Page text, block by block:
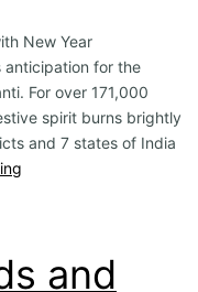
New Year
anticipation for the
For over 17​1,000
spirit burns brightly
and 7 states of India
and